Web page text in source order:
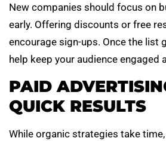
New companies should focus on
early. Offering discounts or free
encourage sign-ups. Once the list
help keep your audience engaged
PAID
QUICK RESULTS
While organic strategies take